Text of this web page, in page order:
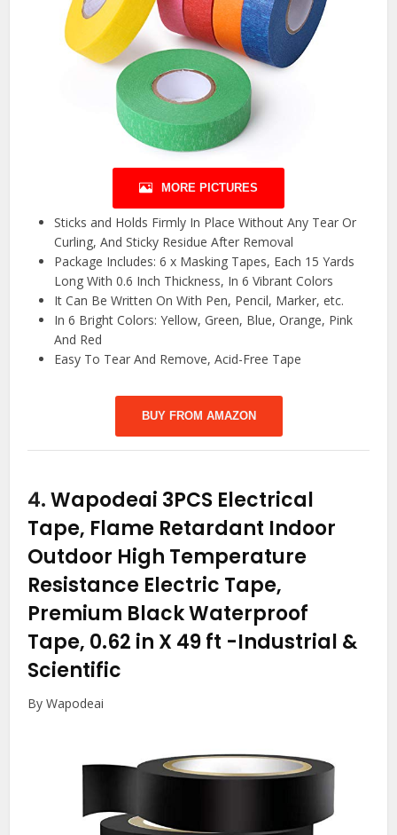
MORE PICTURES
Sticks and Holds Firmly In Place Without Any Tear Or
Curling, And Sticky Residue After Removal
Package Includes: 6 x Masking Tapes, Each 15 Yards
Long With 0.6 Inch Thickness, In 6 Vibrant Colors
It Can Be Written On With Pen, Pencil, Marker, etc.
In 6 Bright Colors: Yellow, Green, Blue, Orange, Pink
And Red
Easy To Tear And Remove, Acid-Free Tape
BUY FROM AMAZON
4.Wapodeai 3PCS Electrical
Tape, Flame Retardant Indoor
Outdoor High Temperature
Resistance Electric Tape,
Premium Black Waterproof
Tape, 0.62 in X 49 ft -Industrial &
Scientific
By Wapodeai